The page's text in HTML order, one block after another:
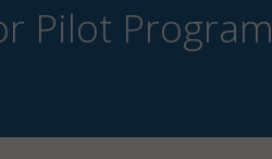
Pilot Program